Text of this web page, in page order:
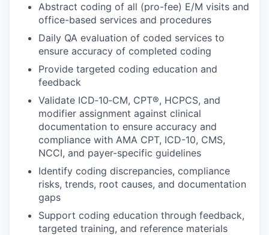
Abstract coding of all (pro-fee) E/M visits and
office-based services and procedures
Daily QA evaluation of coded services to
ensure accuracy of completed coding
Provide targeted coding education and
feedback
Validate ICD‑10‑CM, CPT®, HCPCS, and
modifier assignment against clinical
documentation to ensure accuracy and
compliance with AMA CPT, ICD-10, CMS,
NCCI, and payer-specific guidelines
Identify coding discrepancies, compliance
risks, trends, root causes, and documentation
gaps
Support coding education through feedback,
targeted training, and reference materials